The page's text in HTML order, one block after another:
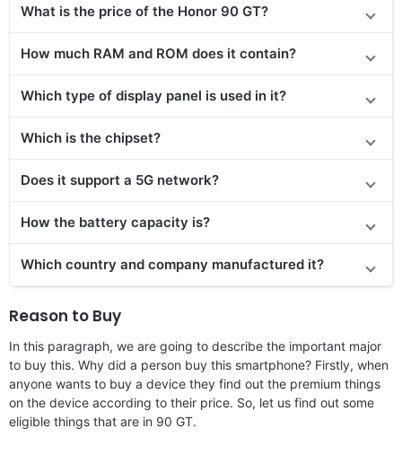
What is the price of the Honor 90 GT?
How much RAM and ROM does it contain?
Which type of display panel is used in it?
Which is the chipset?
Does it support a 5G network?
How the battery capacity is?
Which country and company manufactured it?
Reason to Buy
In this paragraph, we are going to describe the important major
to buy this. Why did a person buy this smartphone? Firstly, when
anyone wants to buy a device they find out the premium things
on the device according to their price. So, let us find out some
eligible things that are in 90 GT.